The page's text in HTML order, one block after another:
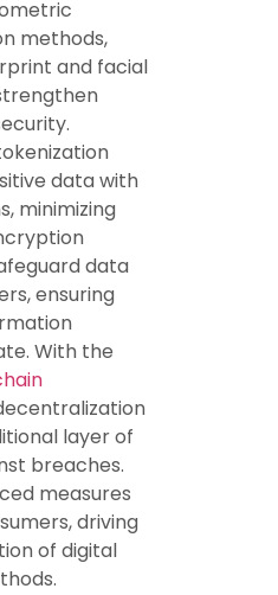
methods,
and facial
data with
minimizing
data
ensuring
With the
layer of
breaches.
measures
driving
of digital